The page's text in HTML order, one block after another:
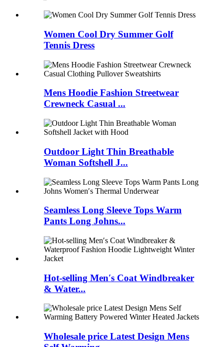
Women Cool Dry Summer Golf
Tennis Dress
Mens Hoodie Fashion Streetwear
Crewneck Casual ...
Outdoor Light Thin Breathable
Woman Softshell J...
Seamless Long Sleeve Tops Warm
Pants Long Johns...
Hot-selling Men′s Coat Windbreaker
& Water...
Wholesale price Latest Design Mens